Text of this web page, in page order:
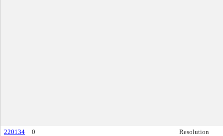
220134 0 Resolution